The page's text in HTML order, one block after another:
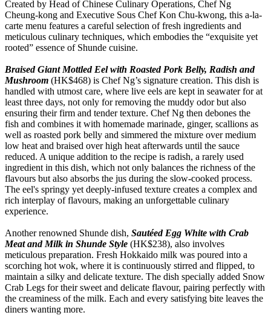
Created by Head of Chinese Culinary Operations, Chef Ng
Cheung-kong and Executive Sous Chef Kon Chu-kwong, this a-la-
carte menu features a careful selection of fresh ingredients and
meticulous culinary techniques, which embodies the “exquisite yet
rooted” essence of Shunde cuisine.
Braised Giant Mottled Eel with Roasted Pork Belly, Radish and
Mushroom (HK$468) is Chef Ng’s signature creation. This dish is
handled with utmost care, where live eels are kept in seawater for at
least three days, not only for removing the muddy odor but also
ensuring their firm and tender texture. Chef Ng then debones the
fish and combines it with homemade marinade, ginger, scallions as
well as roasted pork belly and simmered the mixture over medium
low heat and braised over high heat afterwards until the sauce
reduced. A unique addition to the recipe is radish, a rarely used
ingredient in this dish, which not only balances the richness of the
flavours but also absorbs the jus during the slow-cooked process.
The eel's springy yet deeply-infused texture creates a complex and
rich interplay of flavours, making an unforgettable culinary
experience.
Another renowned Shunde dish, Sautéed Egg White with Crab
Meat and Milk in Shunde Style (HK$238), also involves
meticulous preparation. Fresh Hokkaido milk was poured into a
scorching hot wok, where it is continuously stirred and flipped, to
maintain a silky and delicate texture. The dish specially added Snow
Crab Legs for their sweet and delicate flavour, pairing perfectly with
the creaminess of the milk. Each and every satisfying bite leaves the
diners wanting more.